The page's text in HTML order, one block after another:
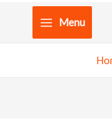
Menu